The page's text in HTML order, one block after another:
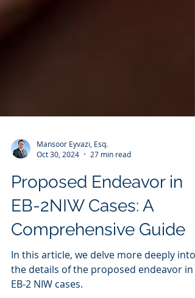
Mansoor Eyvazi, Esq.
Oct 30, 2024
27 min read
Proposed Endeavor in
EB-2NIW Cases: A
Comprehensive Guide
In this article, we delve more deeply into